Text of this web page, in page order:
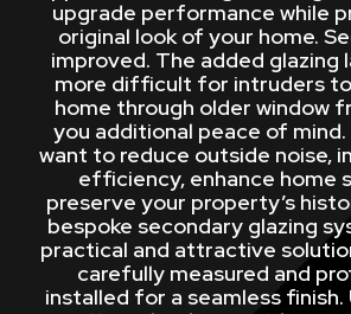
upgrade performance while
original look of your home.
improved. The added glazing
more difficult for intruders
home through older window
you additional peace of
want to reduce outside noise,
efficiency, enhance home
preserve your property’s
bespoke secondary glazing
practical and attractive
carefully measured and
installed for a seamless